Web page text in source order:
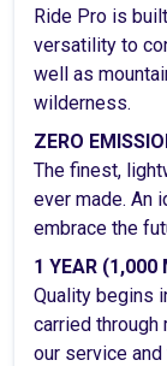
Ride Pro is
versatility to
well as
wilderness.
ZERO
The finest,
ever made. An
embrace the
1 YEAR (1,000
Quality begins
carried through
our service